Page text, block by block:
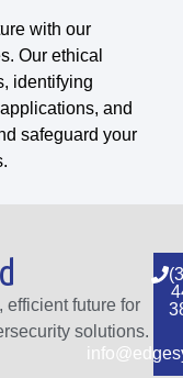
with our
Our ethical
identifying
and
safeguard your
efficient future for
solutions.